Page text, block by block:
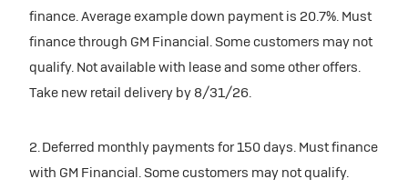
finance. Average example down payment is 20.7%. Must
finance through GM Financial. Some customers may not
qualify. Not available with lease and some other offers.
Take new retail delivery by 8/31/26.
2. Deferred monthly payments for 150 days. Must finance
with GM Financial. Some customers may not qualify.